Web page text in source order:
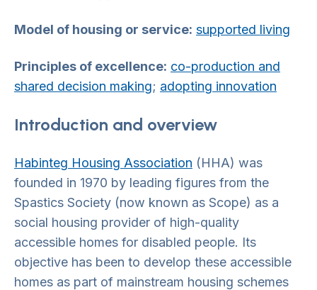
Model of housing or service: supported living
Principles of excellence: co-production and
shared decision making; adopting innovation
Introduction and overview
Habinteg Housing Association (HHA) was
founded in 1970 by leading figures from the
Spastics Society (now known as Scope) as a
social housing provider of high-quality
accessible homes for disabled people. Its
objective has been to develop these accessible
homes as part of mainstream housing schemes